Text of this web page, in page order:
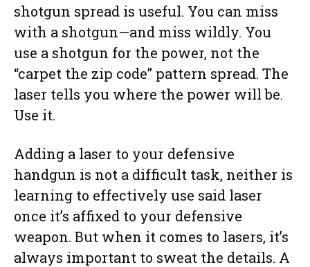
shotgun spread is useful. You can miss
with a shotgun—and miss wildly. You
use a shotgun for the power, not the
“carpet the zip code” pattern spread. The
laser tells you where the power will be.
Use it.
Adding a laser to your defensive
handgun is not a difficult task, neither is
learning to effectively use said laser
once it’s affixed to your defensive
weapon. But when it comes to lasers, it’s
always important to sweat the details. A